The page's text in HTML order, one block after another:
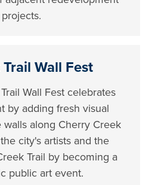
Wall Fest
Wall Fest celebrates
by adding fresh visual
along Cherry Creek
city's artists and the
Trail by becoming a
public art event.